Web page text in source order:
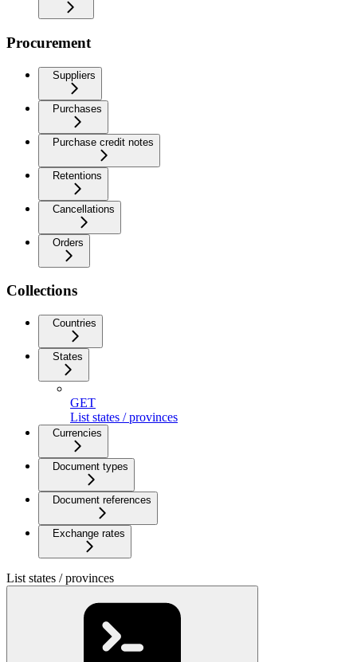
Procurement
Suppliers
Purchases
Purchase credit notes
Retentions
Cancellations
Orders
Collections
Countries
States
GET
List states / provinces
Currencies
Document types
Document references
Exchange rates
List states / provinces